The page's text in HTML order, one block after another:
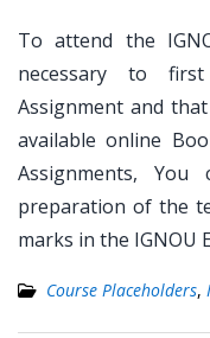
To attend the
necessary to
Assignment and
available online
Assignments,
preparation of the
marks in the IGNOU
Course Placeholders,